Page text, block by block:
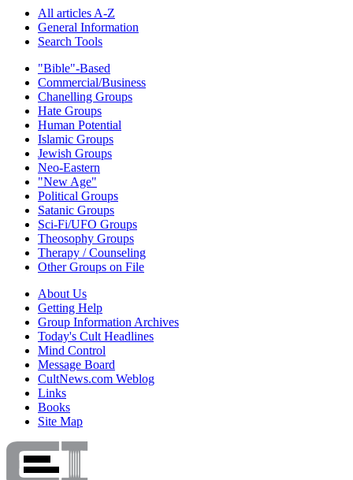
All articles A-Z
General Information
Search Tools
"Bible"-Based
Commercial/Business
Chanelling Groups
Hate Groups
Human Potential
Islamic Groups
Jewish Groups
Neo-Eastern
"New Age"
Political Groups
Satanic Groups
Sci-Fi/UFO Groups
Theosophy Groups
Therapy / Counseling
Other Groups on File
About Us
Getting Help
Group Information Archives
Today's Cult Headlines
Mind Control
Message Board
CultNews.com Weblog
Links
Books
Site Map